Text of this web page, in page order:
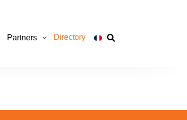
Partners Directory 